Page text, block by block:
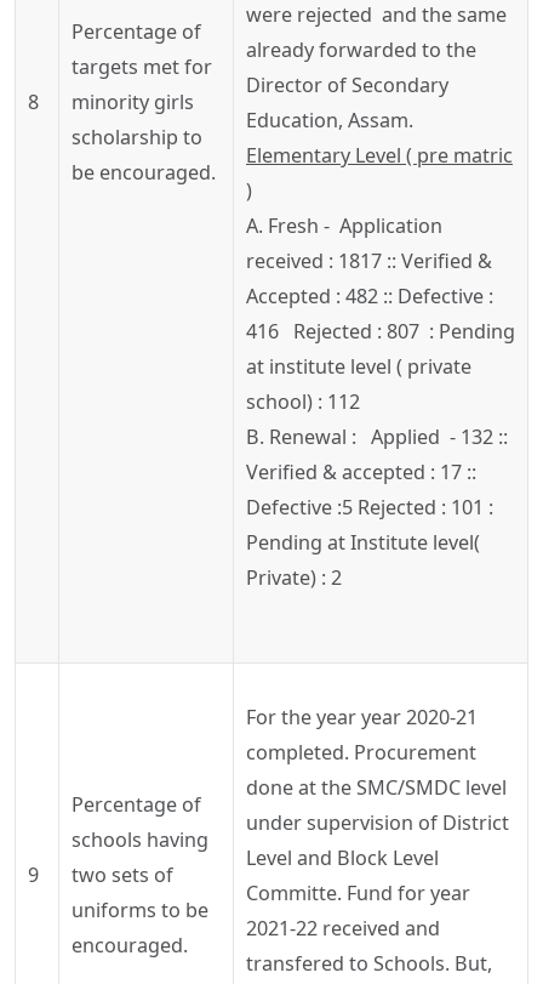
8
Percentage of
targets met for
minority girls
scholarship to
be encouraged.
were rejected and the same
already forwarded to the
Director of Secondary
Education, Assam.
Elementary Level ( pre matric
)
A. Fresh - Application
received : 1817 :: Verified &
Accepted : 482 :: Defective :
416 Rejected : 807 : Pending
at institute level ( private
school) : 112
B. Renewal : Applied - 132 ::
Verified & accepted : 17 ::
Defective :5 Rejected : 101 :
Pending at Institute level(
Private) : 2
9
Percentage of
schools having
two sets of
uniforms to be
encouraged.
For the yearyear2020-21
completed. Procurement
done at the SMC/SMDC level
under supervision of District
Level and Block Level
Committe. Fund for year
2021-22 received and
transfered to Schools. But,